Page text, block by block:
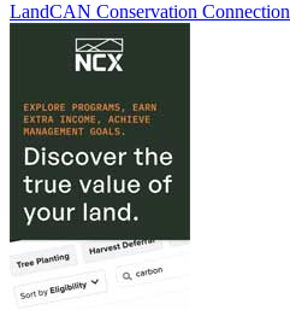
LandCAN Conservation Connection